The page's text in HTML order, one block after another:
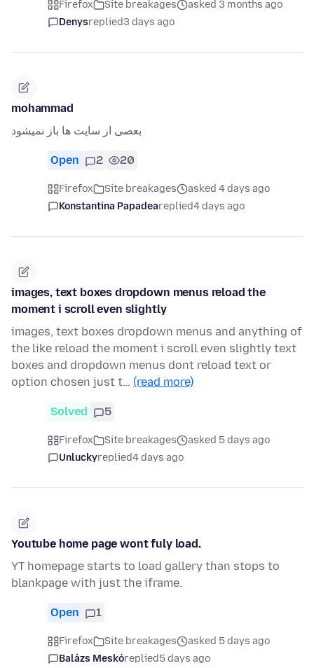
Firefox Site breakages
asked 3 months ago
Denysreplied3 days ago
mohammad
بعصی از سایت ها باز نمیشود
Open 2 20
Firefox Site breakages
asked 4 days ago
Konstantina Papadeareplied4 days ago
images, text boxes dropdown menus reload the
moment i scroll even slightly
images, text boxes dropdown menus and anything of
the like reload the moment i scroll even slightly text
boxes and dropdown menus dont reload text or
option chosen just t… (read more)
Solved 5
Firefox Site breakages
asked 5 days ago
Unluckyreplied4 days ago
Youtube home page wont fuly load.
YT homepage starts to load gallery than stops to
blankpage with just the iframe.
Open 1
Firefox Site breakages
asked 5 days ago
Balázs Meskóreplied5 days ago